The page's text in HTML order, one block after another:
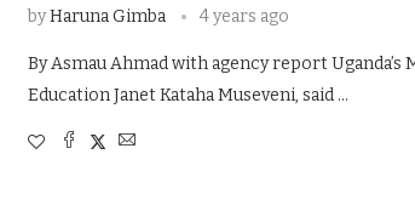
byHaruna Gimba 4 years ago
By Asmau Ahmad with agency report Uganda’s
Education Janet Kataha Museveni, said …